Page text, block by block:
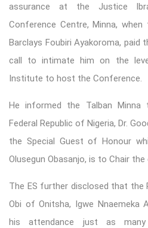
assurance at the Justice
Conference Centre, Minna, when
Barclays Foubiri Ayakoroma, paid
call to intimate him on the
Institute to host the Conference.
He informed the Talban
Federal Republic of Nigeria, Dr.
the Special Guest of Honour
Olusegun Obasanjo, is to Chair the
The ES further disclosed that the
Obi of Onitsha, Igwe Nnaemeka
his attendance just as many